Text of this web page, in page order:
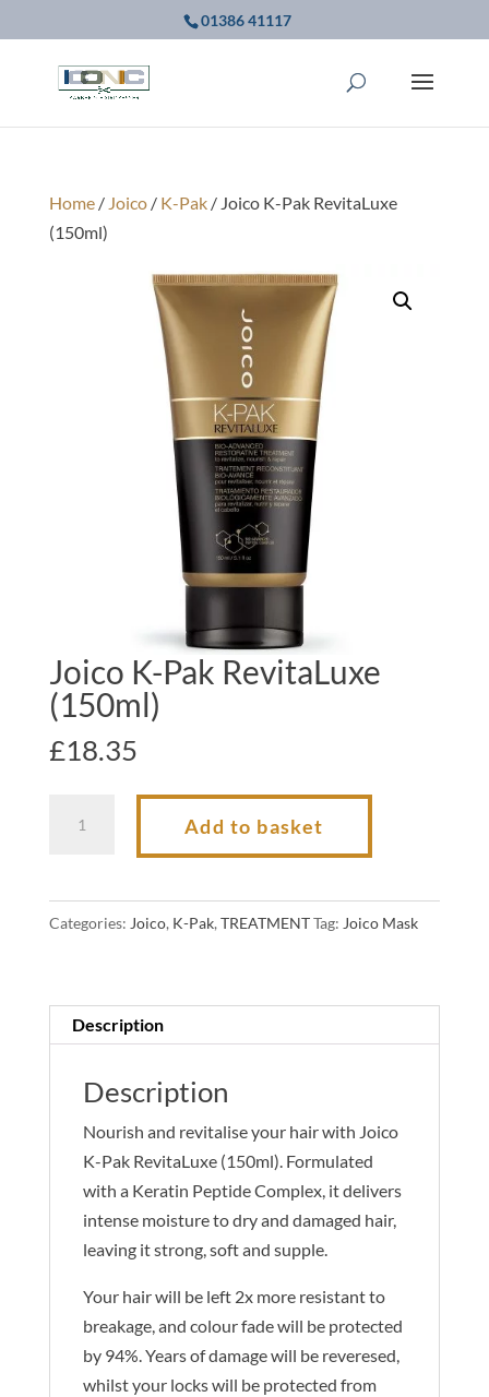
01386 41117
Home/ Joico/ K-Pak/ Joico K-Pak RevitaLuxe
(150ml)
Joico K-Pak RevitaLuxe
(150ml)
£18.35
RevitaLuxe
(150ml)
Add to basket
Categories: Joico, K-Pak, TREATMENTTag: Joico Mask
Description
Description
Nourish and revitalise your hair with Joico
K-Pak RevitaLuxe (150ml). Formulated
with a Keratin Peptide Complex, it delivers
intense moisture to dry and damaged hair,
leaving it strong, soft and supple.
Your hair will be left 2x more resistant to
breakage, and colour fade will be protected
by 94%. Years of damage will be reveresed,
whilst your locks will be protected from